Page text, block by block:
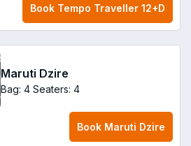
Book Tempo Traveller 12+D
Maruti Dzire
Bag: 4 Seaters: 4
Book Maruti Dzire